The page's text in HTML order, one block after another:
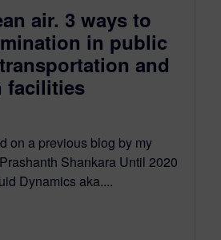
air. 3 ways to
in public
and
facilities
on a previous blog by my
Shankara Until 2020
Dynamics aka....